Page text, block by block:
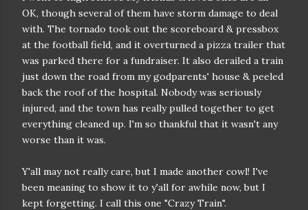
OK, though several of them have storm damage to deal
with. The tornado took out the scoreboard & pressbox
at the football field, and it overturned a pizza trailer that
was parked there for a fundraiser. It also derailed a train
just down the road from my godparents' house & peeled
back the roof of the hospital. Nobody was seriously
injured, and the town has really pulled together to get
everything cleaned up. I'm so thankful that it wasn't any
worse than it was.
Y'all may not really care, but I made another cowl! I've
been meaning to show it to y'all for awhile now, but I
kept forgetting. I call this one "Crazy Train".